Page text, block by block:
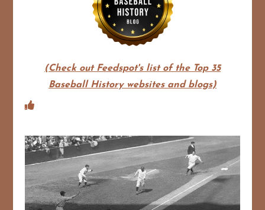
(Check out Feedspot's list of the Top 35
Baseball History websites and blogs)